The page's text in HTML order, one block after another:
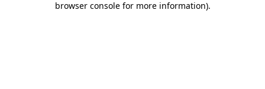
browser console for more information).